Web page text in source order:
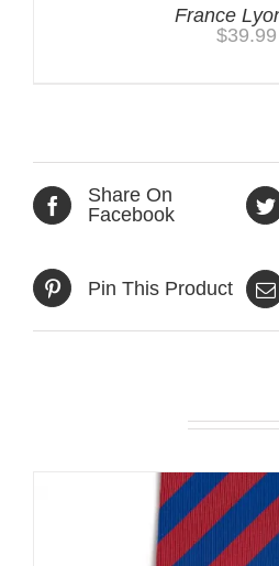
France
$39.99
Share On
Facebook
Pin This Product